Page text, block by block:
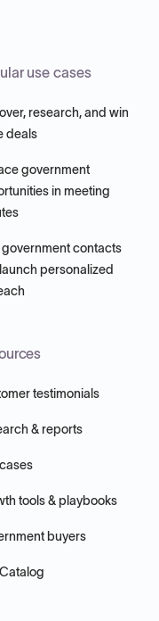
use cases
research, and win
deals
government
in meeting
government contacts
personalized
testimonials
& reports
tools & playbooks
buyers
Catalog